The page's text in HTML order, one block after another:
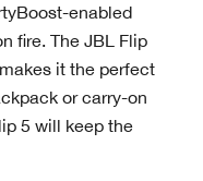
enabled
fire. The JBL Flip
it the perfect
or carry-on
5 will keep the